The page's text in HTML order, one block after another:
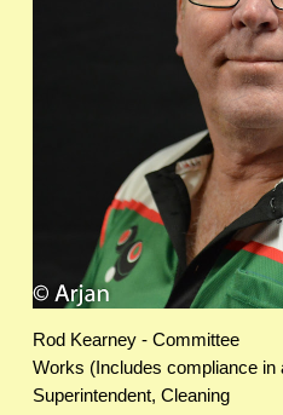
Rod Kearney - Committee
Works (Includes compliance in
Superintendent, Cleaning